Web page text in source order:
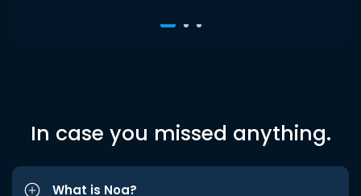
In case you missed anything.
What is Noa?